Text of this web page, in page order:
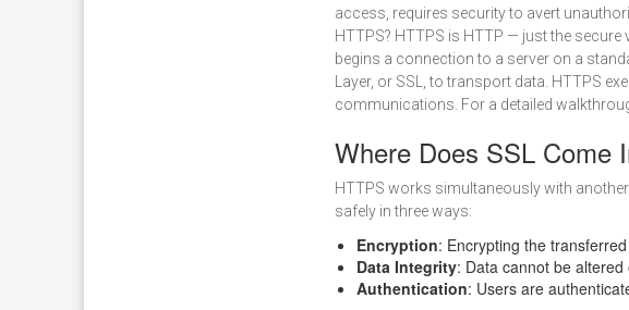
access, requires security to avert
HTTPS? HTTPS is HTTP — just the
begins a connection to a server on a
Layer, or SSL, to transport data. HTTPS
communications. For a detailed
Where Does SSL Come
HTTPS works simultaneously with
safely in three ways:
Encryption: Encrypting the
Data Integrity: Data cannot be
Authentication: Users are